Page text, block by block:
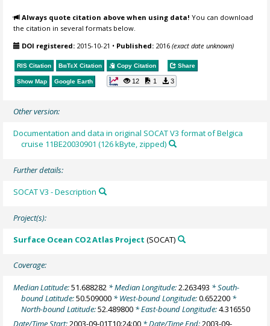
Always quote citation above when using data! You can download
the citation in several formats below.
DOI registered: 2015-10-21 • Published: 2016(exact date unknown)
RIS Citation BibTeX Citation Copy Citation Share
Show Map Google Earth 12 1 3
Other version:
Documentation and data in original SOCAT V3 format of Belgica
cruise 11BE20030901 (126 kByte, zipped)
Further details:
SOCAT V3 - Description
Project(s):
Surface Ocean CO2 Atlas Project (SOCAT)
Coverage:
Median Latitude:51.688282 * Median Longitude:2.263493 * South-
bound Latitude:50.509000 * West-bound Longitude:0.652200 *
North-bound Latitude:52.489800 * East-bound Longitude:4.316550
Date/Time Start:2003-09-01T10:24:00 * Date/Time End:2003-09-